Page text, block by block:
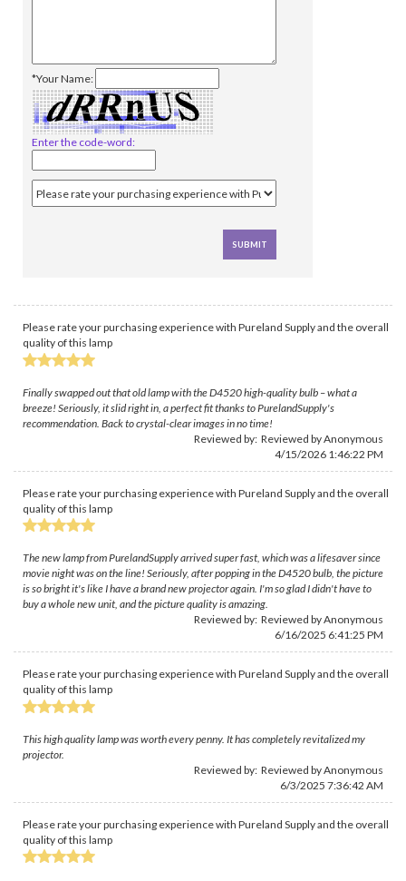
*Your Name:
Enter the code-word:
Please rate your purchasing experience with Pureland Supply and the overall
quality of this lamp
Finally swapped out that old lamp with the D4520 high-quality bulb – what a
breeze! Seriously, it slid right in, a perfect fit thanks to PurelandSupply's
recommendation. Back to crystal-clear images in no time!
Reviewed by: Reviewed by Anonymous
4/15/2026 1:46:22 PM
Please rate your purchasing experience with Pureland Supply and the overall
quality of this lamp
The new lamp from PurelandSupply arrived super fast, which was a lifesaver since
movie night was on the line! Seriously, after popping in the D4520 bulb, the picture
is so bright it's like I have a brand new projector again. I'm so glad I didn't have to
buy a whole new unit, and the picture quality is amazing.
Reviewed by: Reviewed by Anonymous
6/16/2025 6:41:25 PM
Please rate your purchasing experience with Pureland Supply and the overall
quality of this lamp
This high quality lamp was worth every penny. It has completely revitalized my
projector.
Reviewed by: Reviewed by Anonymous
6/3/2025 7:36:42 AM
Please rate your purchasing experience with Pureland Supply and the overall
quality of this lamp